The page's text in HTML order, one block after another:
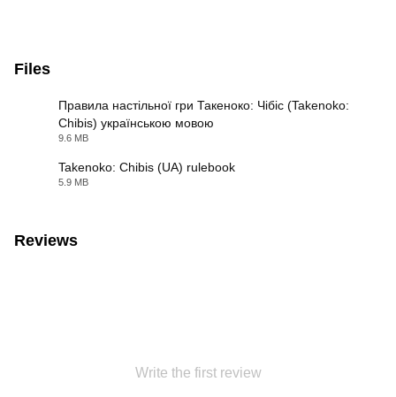
Files
Правила настільної гри Такеноко: Чібіс (Takenoko:
Chibis) українською мовою
9.6 MB
Takenoko: Chibis (UA) rulebook
5.9 MB
Reviews
Write the first review